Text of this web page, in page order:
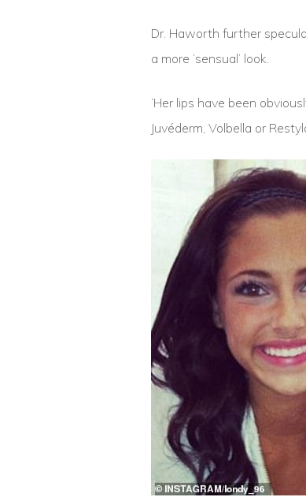
Dr. Haworth further
a more ‘sensual’ look.
‘Her lips have been
Juvéderm, Volbella or